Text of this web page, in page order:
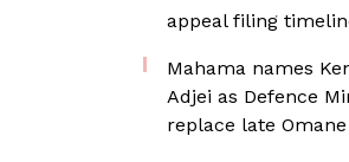
appeal filing
Mahama names
Adjei as Defence
replace late